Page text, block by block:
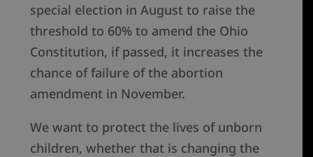
special election in August to raise the
threshold to 60% to amend the Ohio
Constitution, if passed, it increases the
chance of failure of the abortion
amendment in November.
We want to protect the lives of unborn
children, whether that is changing the